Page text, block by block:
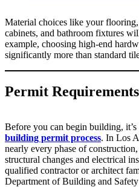
Material choices like your
cabinets, and bathroom fixtures
example, choosing high-end
significantly more than standard
Permit
Before you can begin building,
building permit process. In Los
nearly every phase of
structural changes and electrical
qualified contractor or architect
Department of Building and